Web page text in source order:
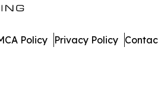
Policy Privacy Policy